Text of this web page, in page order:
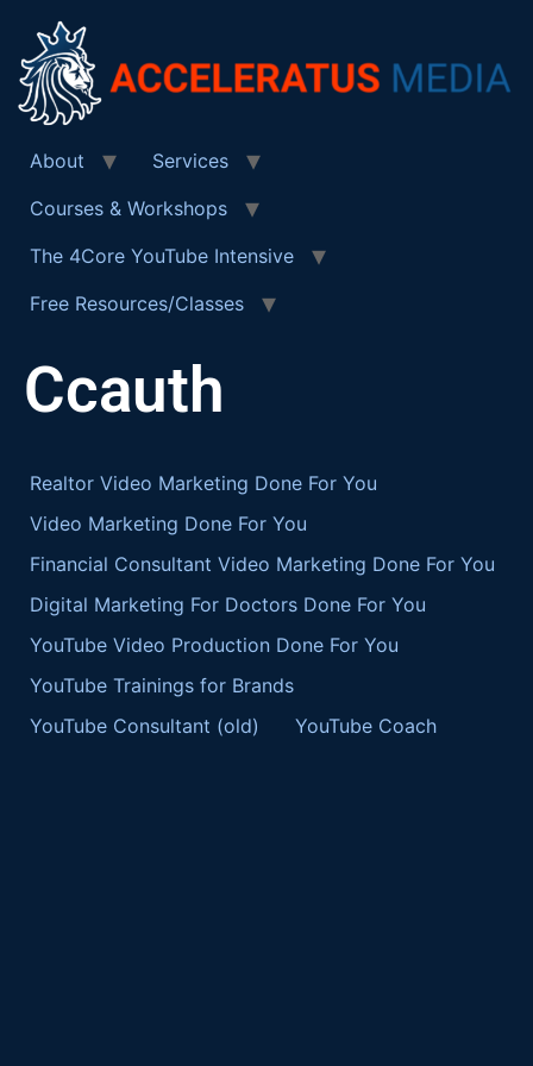
About
Services
Courses & Workshops
The 4Core YouTube Intensive
Free Resources/Classes
Ccauth
Realtor Video Marketing Done For You
Video Marketing Done For You
Financial Consultant Video Marketing Done For You
Digital Marketing For Doctors Done For You
YouTube Video Production Done For You
YouTube Trainings for Brands
YouTube Consultant (old)
YouTube Coach